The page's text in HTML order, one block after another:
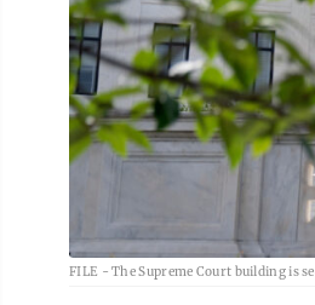
FILE - The Supreme Court building is